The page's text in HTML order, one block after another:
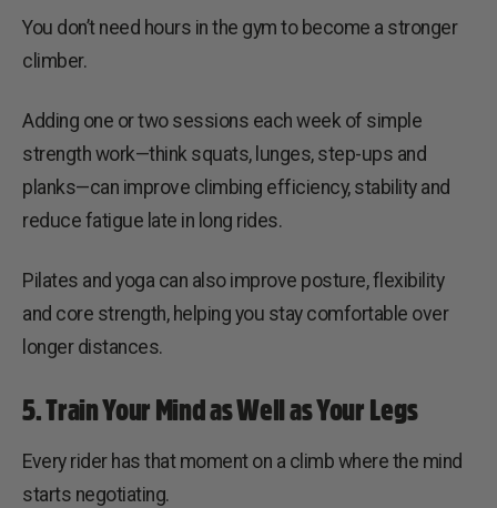
You don’t need hours in the gym to become a stronger
climber.
Adding one or two sessions each week of simple
strength work—think squats, lunges, step-ups and
planks—can improve climbing efficiency, stability and
reduce fatigue late in long rides.
Pilates and yoga can also improve posture, flexibility
and core strength, helping you stay comfortable over
longer distances.
5. Train Your Mind as Well as Your Legs
Every rider has that moment on a climb where the mind
starts negotiating.